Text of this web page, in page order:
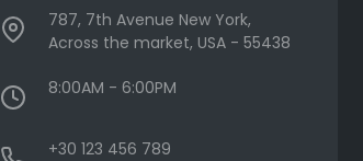
787, 7th Avenue New York,
Across the market, USA - 55438
8:00AM - 6:00PM
+30 123 456 789